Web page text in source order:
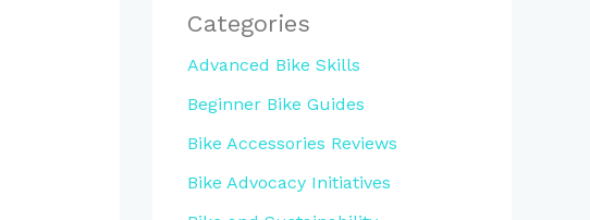
Categories
Advanced Bike Skills
Beginner Bike Guides
Bike Accessories Reviews
Bike Advocacy Initiatives